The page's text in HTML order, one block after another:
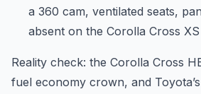
a 360 cam, ventilated seats,
absent on the Corolla Cross
Reality check: the Corolla Cross
fuel economy crown, and